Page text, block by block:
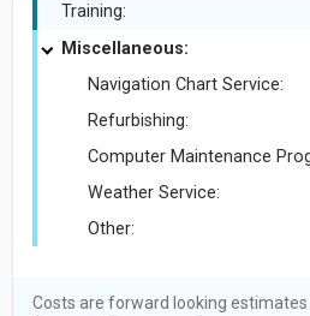
Training:
Miscellaneous:
Navigation Chart Service:
Refurbishing:
Computer Maintenance
Weather Service:
Other:
Costs are forward looking estimates